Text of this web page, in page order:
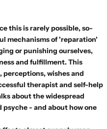
this is rarely possible, so-
mechanisms of 'reparation'
or punishing ourselves,
and fulfillment. This
wishes and
therapist and self-help
about the widespread
- and about how one